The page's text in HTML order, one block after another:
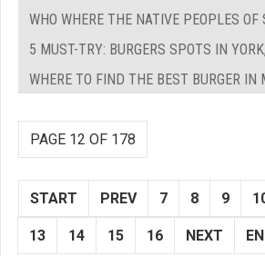
WHO WHERE THE NATIVE PEOPLES OF
5 MUST-TRY: BURGERS SPOTS IN
WHERE TO FIND THE BEST BURGER IN
PAGE 12 OF 178
START PREV 7 8 9
13 14 15 16 NEXT